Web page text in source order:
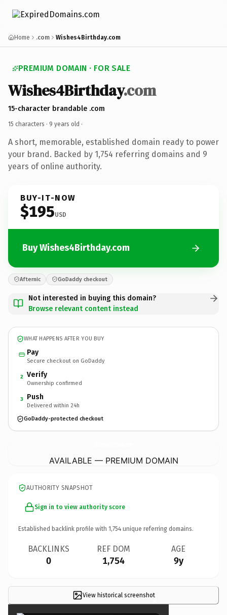
Home .com Wishes4Birthday.com
PREMIUM DOMAIN · FOR SALE
Wishes4Birthday.com
15-character brandable .com
15 characters · 9 years old ·
A short, memorable, established domain ready to power
your brand. Backed by 1,754 referring domains and 9
years of online authority.
BUY-IT-NOW
$195USD
Buy Wishes4Birthday.com
Afternic GoDaddy checkout
Not interested in buying this domain?
Browse relevant content instead
WHAT HAPPENS AFTER YOU BUY
Pay
Secure checkout on GoDaddy
2 Verify
Ownership confirmed
3 Push
Delivered within 24h
GoDaddy-protected checkout
AVAILABLE — PREMIUM DOMAIN
AUTHORITY SNAPSHOT
Sign in to view authority score
Established backlink profile with 1,754 unique referring domains.
BACKLINKS
0
REF DOM
1,754
AGE
9y
View historical screenshot×